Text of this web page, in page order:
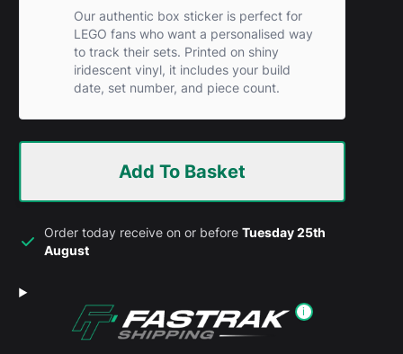
Our authentic box sticker is perfect for
LEGO fans who want a personalised way
to track their sets. Printed on shiny
iridescent vinyl, it includes your build
date, set number, and piece count.
Add To Basket
Order today receive on or beforeTuesday 25th
August
i